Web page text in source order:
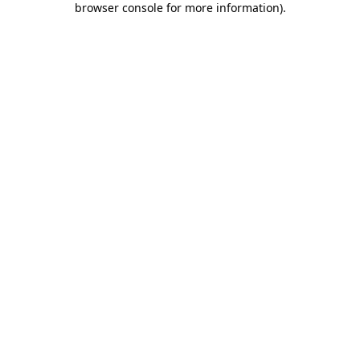
browser console for more information).